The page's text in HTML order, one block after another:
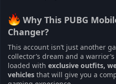
Why This PUBG
Changer?
This account isn’t just another
collector’s dream and a
loaded with exclusive outfits,
vehicles that will give you a